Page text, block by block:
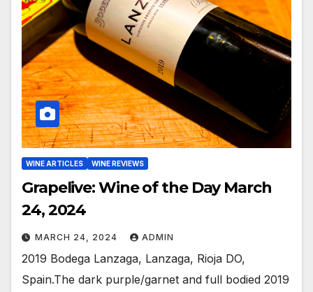
WINE ARTICLES WINE REVIEWS
Grapelive: Wine of the Day March
24, 2024
MARCH 24, 2024 ADMIN
2019 Bodega Lanzaga, Lanzaga, Rioja DO,
Spain.The dark purple/garnet and full bodied 2019